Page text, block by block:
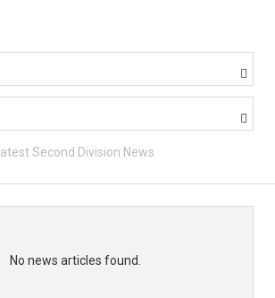


Latest Second Division News
No news articles found.